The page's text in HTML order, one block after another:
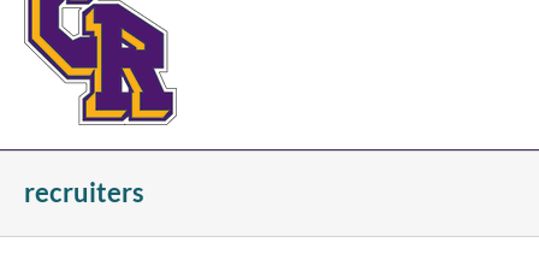
recruiters